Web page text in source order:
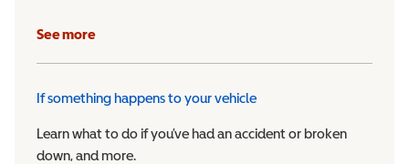
See more
If something happens to your vehicle
Learn what to do if you’ve had an accident or broken
down, and more.